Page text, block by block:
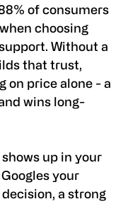
of consumers
choosing
Without a
that trust,
on price alone - a
wins long-
shows up in your
your
a strong